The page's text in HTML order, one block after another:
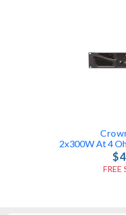
2x300W At 4
FREE